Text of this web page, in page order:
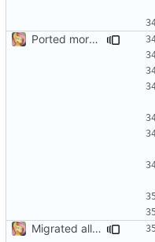
Ported more code
Migrated all legacy PInvoke